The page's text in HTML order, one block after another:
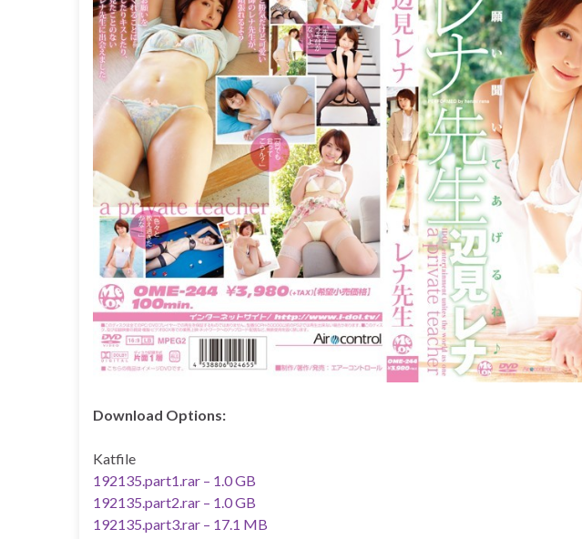
Download Options:
Katfile
192135.part1.rar – 1.0 GB
192135.part2.rar – 1.0 GB
192135.part3.rar – 17.1 MB